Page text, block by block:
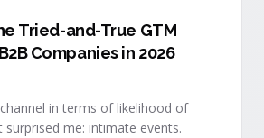
Tried-and-True GTM
Companies in 2026
in terms of likelihood of
surprised me: intimate events.